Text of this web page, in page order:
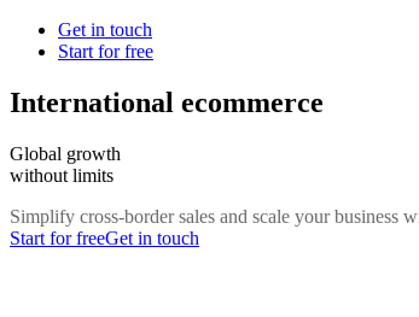
Get in touch
Start for free
International ecommerce
Global growth
without limits
Simplify cross-border sales and scale your business
Start for freeGet in touch